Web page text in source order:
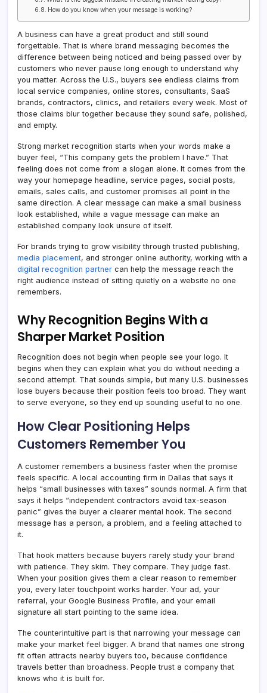
How do you know when your message is working?
A business can have a great product and still sound
forgettable. That is where brand messaging becomes the
difference between being noticed and being passed over by
customers who never pause long enough to understand why
you matter. Across the U.S., buyers see endless claims from
local service companies, online stores, consultants, SaaS
brands, contractors, clinics, and retailers every week. Most of
those claims blur together because they sound safe, polished,
and empty.
Strong market recognition starts when your words make a
buyer feel, “This company gets the problem I have.” That
feeling does not come from a slogan alone. It comes from the
way your homepage headline, service pages, social posts,
emails, sales calls, and customer promises all point in the
same direction. A clear message can make a small business
look established, while a vague message can make an
established company look unsure of itself.
For brands trying to grow visibility through trusted publishing,
media placement, and stronger online authority, working with a
digital recognition partner can help the message reach the
right audience instead of sitting quietly on a website no one
remembers.
Why Recognition Begins With a
Sharper Market Position
Recognition does not begin when people see your logo. It
begins when they can explain what you do without needing a
second attempt. That sounds simple, but many U.S. businesses
lose buyers because their position feels too broad. They want
to serve everyone, so they end up sounding useful to no one.
How Clear Positioning Helps
Customers Remember You
A customer remembers a business faster when the promise
feels specific. A local accounting firm in Dallas that says it
helps “small businesses with taxes” sounds normal. A firm that
says it helps “independent contractors avoid tax-season
panic” gives the buyer a clearer mental hook. The second
message has a person, a problem, and a feeling attached to
it.
That hook matters because buyers rarely study your brand
with patience. They skim. They compare. They judge fast.
When your position gives them a clear reason to remember
you, every later touchpoint works harder. Your ad, your
referral, your Google Business Profile, and your email
signature all start pointing to the same idea.
The counterintuitive part is that narrowing your message can
make your market feel bigger. A brand that names one strong
fit often attracts nearby buyers too, because confidence
travels better than broadness. People trust a company that
knows who it is built for.